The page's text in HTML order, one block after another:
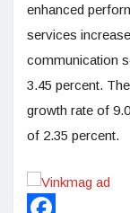
enhanced
services
communication
3.45 percent.
growth rate of
of 2.35 percent.